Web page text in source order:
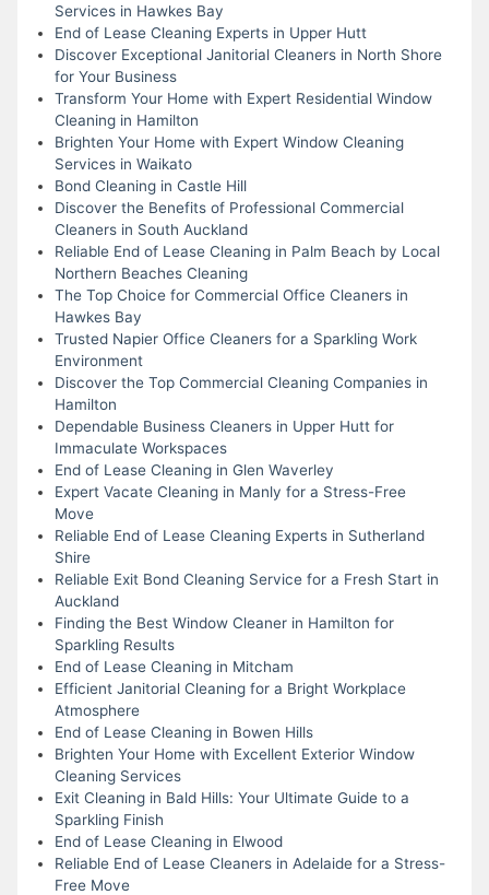
Services in Hawkes Bay
End of Lease Cleaning Experts in Upper Hutt
Discover Exceptional Janitorial Cleaners in North Shore
for Your Business
Transform Your Home with Expert Residential Window
Cleaning in Hamilton
Brighten Your Home with Expert Window Cleaning
Services in Waikato
Bond Cleaning in Castle Hill
Discover the Benefits of Professional Commercial
Cleaners in South Auckland
Reliable End of Lease Cleaning in Palm Beach by Local
Northern Beaches Cleaning
The Top Choice for Commercial Office Cleaners in
Hawkes Bay
Trusted Napier Office Cleaners for a Sparkling Work
Environment
Discover the Top Commercial Cleaning Companies in
Hamilton
Dependable Business Cleaners in Upper Hutt for
Immaculate Workspaces
End of Lease Cleaning in Glen Waverley
Expert Vacate Cleaning in Manly for a Stress-Free
Move
Reliable End of Lease Cleaning Experts in Sutherland
Shire
Reliable Exit Bond Cleaning Service for a Fresh Start in
Auckland
Finding the Best Window Cleaner in Hamilton for
Sparkling Results
End of Lease Cleaning in Mitcham
Efficient Janitorial Cleaning for a Bright Workplace
Atmosphere
End of Lease Cleaning in Bowen Hills
Brighten Your Home with Excellent Exterior Window
Cleaning Services
Exit Cleaning in Bald Hills: Your Ultimate Guide to a
Sparkling Finish
End of Lease Cleaning in Elwood
Reliable End of Lease Cleaners in Adelaide for a Stress-
Free Move